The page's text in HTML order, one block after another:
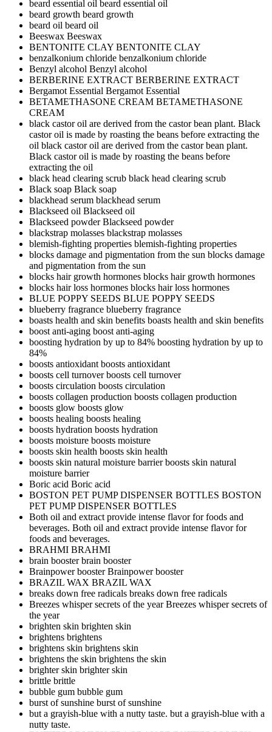
beard essential oil beard essential oil
beard growth beard growth
beard oil beard oil
Beeswax Beeswax
BENTONITE CLAY BENTONITE CLAY
benzalkonium chloride benzalkonium chloride
Benzyl alcohol Benzyl alcohol
BERBERINE EXTRACT BERBERINE EXTRACT
Bergamot Essential Bergamot Essential
BETAMETHASONE CREAM BETAMETHASONE
CREAM
black castor oil are derived from the castor bean plant. Black
castor oil is made by roasting the beans before extracting the
oil black castor oil are derived from the castor bean plant.
Black castor oil is made by roasting the beans before
extracting the oil
black head clearing scrub black head clearing scrub
Black soap Black soap
blackhead serum blackhead serum
Blackseed oil Blackseed oil
Blackseed powderBlackseed powder
blackstrap molasses blackstrap molasses
blemish-fighting properties blemish-fighting properties
blocks damage and pigmentation from the sun blocks damage
and pigmentation from the sun
blocks hair growth hormones blocks hair growth hormones
blocks hair loss hormones blocks hair loss hormones
BLUE POPPY SEEDS BLUE POPPY SEEDS
blueberry fragrance blueberry fragrance
boasts health and skin benefits boasts health and skin benefits
boost anti-aging boost anti-aging
boosting hydration by up to 84% boosting hydration by up to
84%
boosts antioxidantboosts antioxidant
boosts cell turnoverboosts cell turnover
boosts circulation boosts circulation
boosts collagen production boosts collagen production
boosts glow boosts glow
boosts healing boosts healing
boosts hydration boosts hydration
boosts moisture boosts moisture
boosts skin health boosts skin health
boosts skin natural moisture barrierboosts skin natural
moisture barrier
Boric acid Boric acid
BOSTON PET PUMP DISPENSER BOTTLES BOSTON
PET PUMP DISPENSER BOTTLES
Both oil and extract provide intense flavor for foods and
beverages. Both oil and extract provide intense flavor for
foods and beverages.
BRAHMI BRAHMI
brain boosterbrain booster
Brainpower boosterBrainpower booster
BRAZIL WAX BRAZIL WAX
breaks down free radicals breaks down free radicals
Breezes whisper secrets of the yearBreezes whisper secrets of
the year
brighten skin brighten skin
brightens brightens
brightens skin brightens skin
brightens the skin brightens the skin
brighter skin brighter skin
brittle brittle
bubble gum bubble gum
burst of sunshine burst of sunshine
but a grayish-blue with a nutty taste. but a grayish-blue with a
nutty taste.